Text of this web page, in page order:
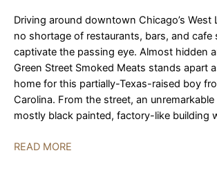
Driving around downtown Chicago’s West
no shortage of restaurants, bars, and
captivate the passing eye. Almost hidden
Green Street Smoked Meats stands apart
home for this partially-Texas-raised boy
Carolina. From the street, an
mostly black painted, factory-like building
Green
READ MORE